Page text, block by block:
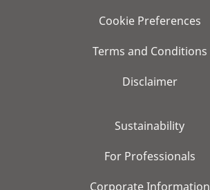
Cookie Preferences
Terms and Conditions
Disclaimer
Sustainability
For Professionals
Corporate Information